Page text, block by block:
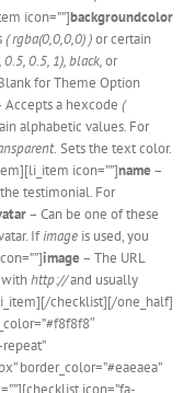
icon=””]backgroundcolor
( rgba(0,0,0,0) )or certain
0.5, 1), black,or
for Theme Option
Accepts a hexcode (
alphabetic values. For
Sets the text color.
icon=””]name –
testimonial. For
– Can be one of these
Ifimage is used, you
image – The URL
withhttp://and usually
checklist][/one_half]
border_color=”#eaeaea”
icon=”fa-